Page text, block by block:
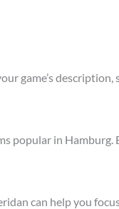
game’s description,
popular in
can help you